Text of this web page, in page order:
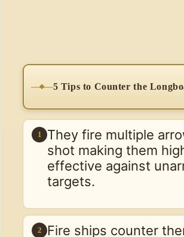
5 Tips to Counter the
1
They fire multiple
shot making them
effective against
targets.
2
Fire ships counter